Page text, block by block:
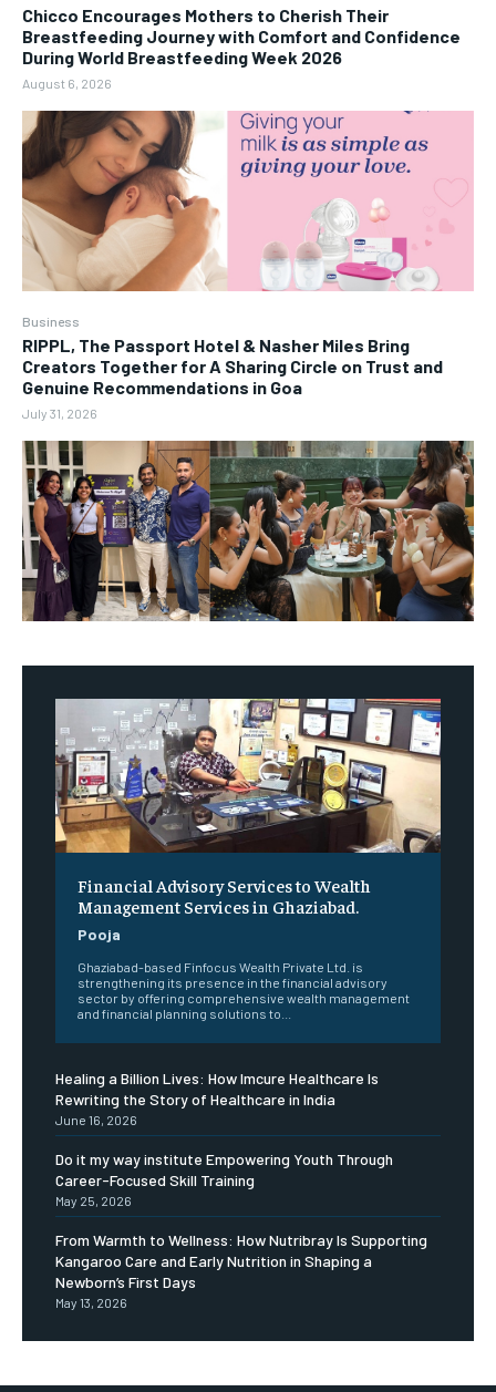
Chicco Encourages Mothers to Cherish Their
Breastfeeding Journey with Comfort and Confidence
During World Breastfeeding Week 2026
August 6, 2026
Business
RIPPL, The Passport Hotel & Nasher Miles Bring
Creators Together for A Sharing Circle on Trust and
Genuine Recommendations in Goa
July 31, 2026
Financial Advisory Services to Wealth
Management Services in Ghaziabad.
Pooja
Ghaziabad-based Finfocus Wealth Private Ltd. is
strengthening its presence in the financial advisory
sector by offering comprehensive wealth management
and financial planning solutions to...
Healing a Billion Lives: How Imcure Healthcare Is
Rewriting the Story of Healthcare in India
June 16, 2026
Do it my way institute Empowering Youth Through
Career-Focused Skill Training
May 25, 2026
From Warmth to Wellness: How Nutribray Is Supporting
Kangaroo Care and Early Nutrition in Shaping a
Newborn’s First Days
May 13, 2026